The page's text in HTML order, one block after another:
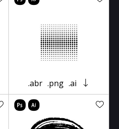
.abr .png .ai